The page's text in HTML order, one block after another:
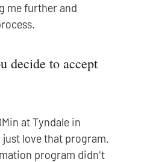
me further and
decide to accept
at Tyndale in
just love that program.
program didn't